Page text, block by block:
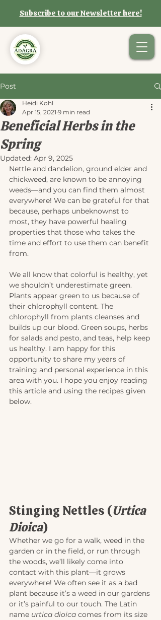
Subscribe to our Newsletter here!
Post
Beneficial Herbs in the
Spring
Heidi Kohl
Apr 15, 2021 9 min read
Updated: Apr 9, 2025
Nettle and dandelion, ground elder and
chickweed, are known to be annoying
weeds—and you can find them almost
everywhere! We can be grateful for that
because, perhaps unbeknownst to
most, they have powerful healing
properties that those who takes the
time and effort to use them can benefit
from.
We all know that colorful is healthy, yet
we shouldn’t underestimate green.
Plants appear green to us because of
their chlorophyll content. The
chlorophyll from plants cleanses and
builds up our blood. Green soups, herbs
for salads and pesto, and teas, help keep
us healthy. I am happy for this
opportunity to share my years of
training and personal experience in this
area with you. I hope you enjoy reading
this article and using the recipes given
below.
Stinging Nettles (Urtica
Dioica)
Whether we go for a walk, weed in the
garden or in the field, or run through
the woods, we’ll likely come into
contact with this plant—it grows
everywhere! We often see it as a bad
plant because it’s a weed in our gardens
or it’s painful to our touch. The Latin
name urtica dioica comes from its size